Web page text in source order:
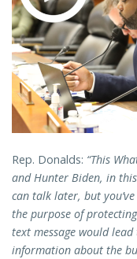
Rep. Donalds: “This
and Hunter Biden, in
can talk later, but
the purpose of
text message would
information about the